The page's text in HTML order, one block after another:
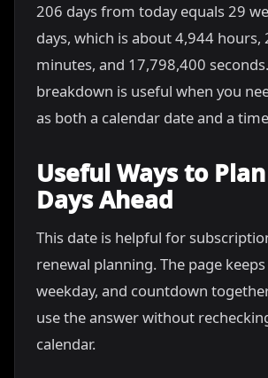
206 days from today equals 29
days, which is about 4,944 hours,
minutes, and 17,798,400
breakdown is useful when you
as both a calendar date and a
Useful Ways to
Days Ahead
This date is helpful for
renewal planning. The page
weekday, and countdown
use the answer without
calendar.